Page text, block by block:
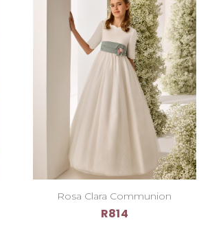
Rosa Clara Communion
R814